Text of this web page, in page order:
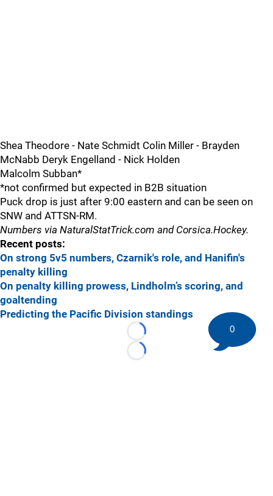
Shea Theodore - Nate Schmidt Colin Miller - Brayden
McNabb Deryk Engelland - Nick Holden
Malcolm Subban*
*not confirmed but expected in B2B situation
Puck drop is just after 9:00 eastern and can be seen on
SNW and ATTSN-RM.
Numbers via NaturalStatTrick.com and Corsica.Hockey.
Recent posts:
On strong 5v5 numbers, Czarnik's role, and Hanifin's
penalty killing
On penalty killing prowess, Lindholm’s scoring, and
goaltending
Predicting the Pacific Division standings
Loading...
Loading...
0